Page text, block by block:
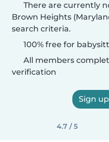
There are currently
Brown Heights
search criteria.
100% free for
All members
verification
Sign
4.7 / 5